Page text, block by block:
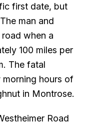
first date, but
man and
when a
100 miles per
The fatal
hours of
in Montrose.
Road